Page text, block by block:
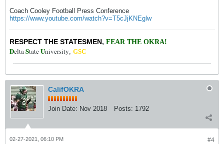
Coach Cooley Football Press Conference
https://www.youtube.com/watch?v=T5cJjKNEglw
RESPECT THE STATESMEN, FEAR THE OKRA!
DeltaStateUniversity, GSC
CalifOKRA
Join Date: Nov 2018 Posts: 1792
#4
02-27-2021, 06:10 PM